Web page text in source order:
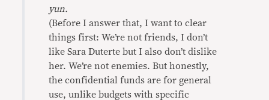
yun.
(Before I answer that, I want to clear
things first: We’re not friends, I don’t
like Sara Duterte but I also don’t dislike
her. We’re not enemies. But honestly,
the confidential funds are for general
use, unlike budgets with specific